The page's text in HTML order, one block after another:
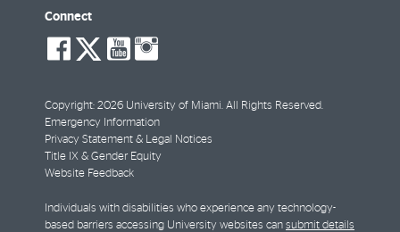
Connect
social-
facebook
social-
twitter
social-
youtube
Copyright: 2026 University of Miami. All Rights Reserved.
Emergency Information
Privacy Statement & Legal Notices
Title IX & Gender Equity
Website Feedback
Individuals with disabilities who experience any technology-
based barriers accessing University websites can submit details